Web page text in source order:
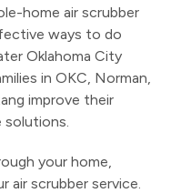
home air scrubber
ways to do
Oklahoma City
in OKC, Norman,
improve their
solutions.
your home,
scrubber service.